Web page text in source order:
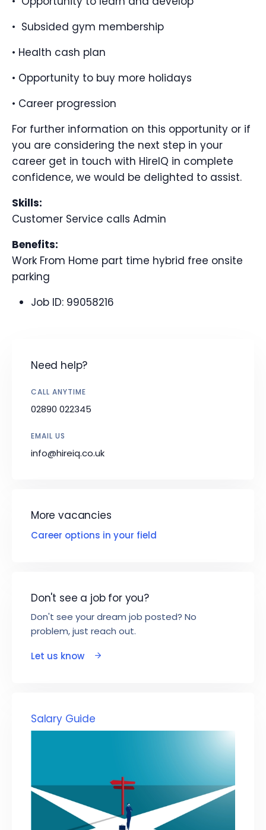
• Subsided gym membership
• Health cash plan
• Opportunity to buy more holidays
• Career progression
For further information on this opportunity or if
you are considering the next step in your
career get in touch with HireIQ in complete
confidence, we would be delighted to assist.
Skills:
Customer Service calls Admin
Benefits:
Work From Home part time hybrid free onsite
parking
Job ID: 99058216
Need help?
CALL ANYTIME
02890 022345
EMAIL US
info@hireiq.co.uk
More vacancies
Career options in your field
Don't see a job for you?
Don't see your dream job posted? No
problem, just reach out.
Let us know
Salary Guide